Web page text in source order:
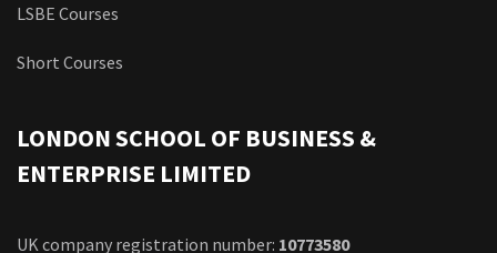
LSBE Courses
Short Courses
LONDON SCHOOL OF BUSINESS &
ENTERPRISE LIMITED
UK company registration number: 10773580